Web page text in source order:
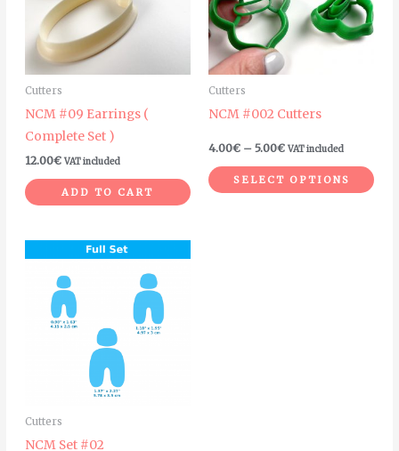
Cutters
NCM #09 Earrings (
Complete Set )
12.00€ VAT included
ADD TO CART
Cutters
NCM #002 Cutters
4.00€ – 5.00€ VAT included
SELECT OPTIONS
The
Cutters
NCM Set #02
Price
range:
through